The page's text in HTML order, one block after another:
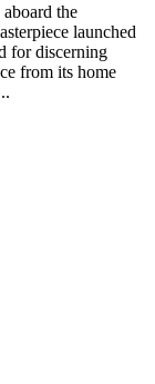
the
launched
for discerning
from its home